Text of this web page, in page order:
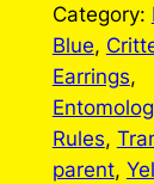
Category:
Blue,
Earrings
Rules,
parent,